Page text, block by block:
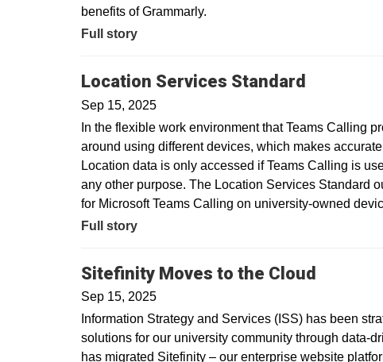
benefits of Grammarly.
Full story
Location Services Standard
Sep 15, 2025
In the flexible work environment that Teams Calling
around using different devices, which makes
Location data is only accessed if Teams Calling is
any other purpose. The Location Services Standard
for Microsoft Teams Calling on university-owned
Full story
Sitefinity Moves to the Cloud
Sep 15, 2025
Information Strategy and Services (ISS) has been
solutions for our university community through data-
has migrated Sitefinity – our enterprise website